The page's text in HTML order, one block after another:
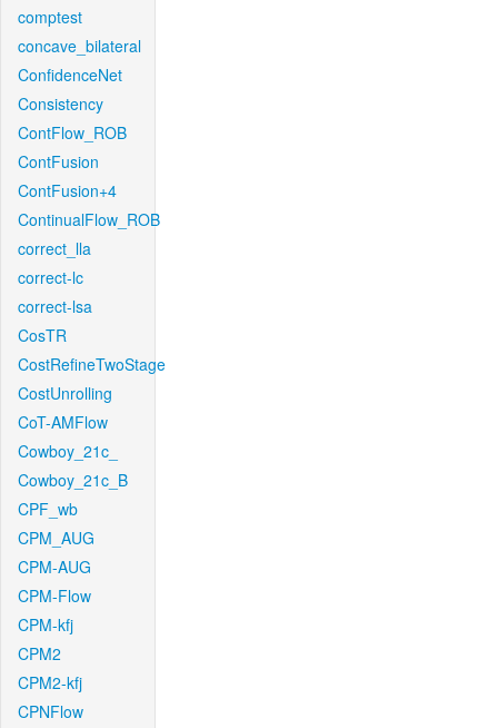
comptest
concave_bilateral
ConfidenceNet
Consistency
ContFlow_ROB
ContFusion
ContFusion+4
ContinualFlow_ROB
correct_lla
correct-lc
correct-lsa
CosTR
CostRefineTwoStage
CostUnrolling
CoT-AMFlow
Cowboy_21c_
Cowboy_21c_B
CPF_wb
CPM_AUG
CPM-AUG
CPM-Flow
CPM-kfj
CPM2
CPM2-kfj
CPNFlow